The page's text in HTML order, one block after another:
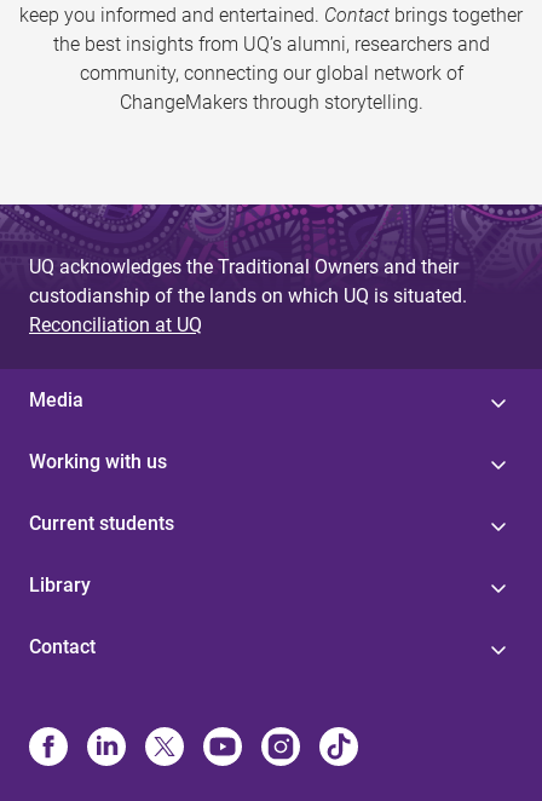
keep you informed and entertained. Contact brings together
the best insights from UQ’s alumni, researchers and
community, connecting our global network of
ChangeMakers through storytelling.
UQ acknowledges the Traditional Owners and their
custodianship of the lands on which UQ is situated.
Reconciliation at UQ
Media
Working with us
Current students
Library
Contact